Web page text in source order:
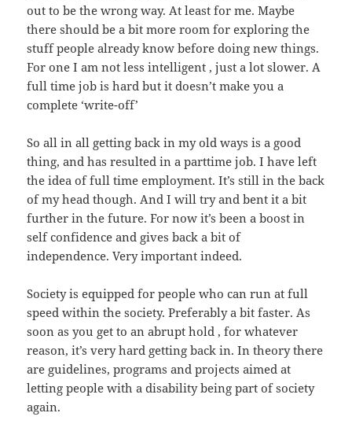
out to be the wrong way. At least for me. Maybe
there should be a bit more room for exploring the
stuff people already know before doing new things.
For one I am not less intelligent , just a lot slower. A
full time job is hard but it doesn’t make you a
complete ‘write-off’
So all in all getting back in my old ways is a good
thing, and has resulted in a parttime job. I have left
the idea of full time employment. It’s still in the back
of my head though. And I will try and bent it a bit
further in the future. For now it’s been a boost in
self confidence and gives back a bit of
independence. Very important indeed.
Society is equipped for people who can run at full
speed within the society. Preferably a bit faster. As
soon as you get to an abrupt hold , for whatever
reason, it’s very hard getting back in. In theory there
are guidelines, programs and projects aimed at
letting people with a disability being part of society
again.